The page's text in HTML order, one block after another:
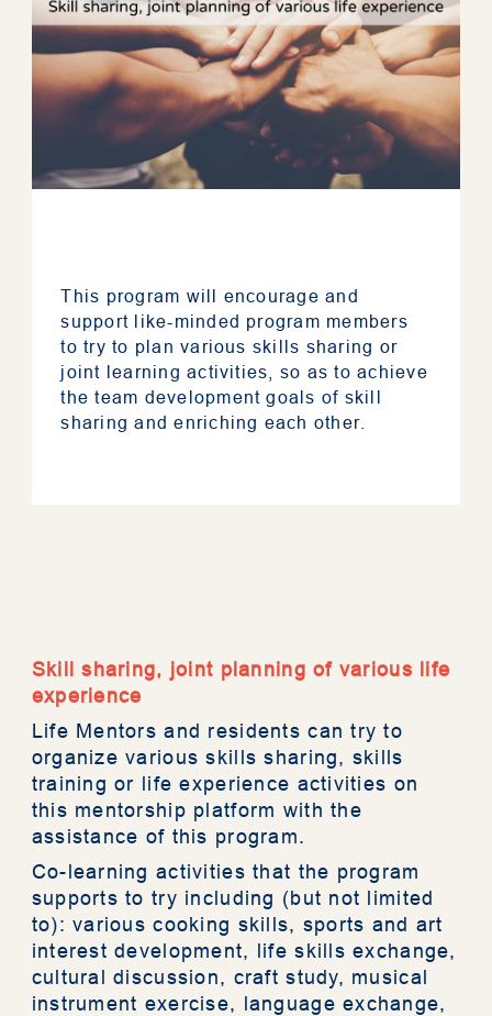
Mentorship
Assessment Tool
Resources
News
Photo
Support Us
This program will encourage and
support like-minded program members
to try to plan various skills sharing or
joint learning activities, so as to achieve
the team development goals of skill
sharing and enriching each other.
Skill sharing, joint planning of various life
experience
Life Mentors and residents can try to
organize various skills sharing, skills
training or life experience activities on
this mentorship platform with the
assistance of this program.
Co-learning activities that the program
supports to try including (but not limited
to): various cooking skills, sports and art
interest development, life skills exchange,
cultural discussion, craft study, musical
instrument exercise, language exchange,